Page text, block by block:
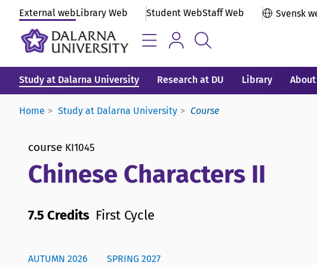
External webLibrary Web Student WebStaff Web Svensk
Study at Dalarna University Research at DU Library About
Home Study at Dalarna University Course
course KI1045
Chinese Characters II
7.5 Credits First Cycle
AUTUMN 2026 SPRING 2027